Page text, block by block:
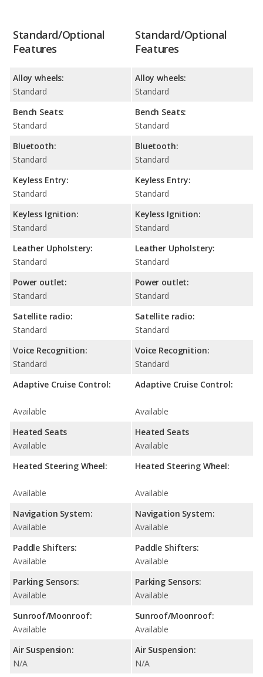
Standard/Optional
Features
Alloy wheels:
Standard
Bench Seats:
Standard
Bluetooth:
Standard
Keyless Entry:
Standard
Keyless Ignition:
Standard
Leather Upholstery:
Standard
Power outlet:
Standard
Satellite radio:
Standard
Voice Recognition:
Standard
Adaptive Cruise Control:
Available
Heated Seats
Available
Heated Steering Wheel:
Available
Navigation System:
Available
Paddle Shifters:
Available
Parking Sensors:
Available
Sunroof/Moonroof:
Available
Air Suspension:
N/A
Standard/Optional
Features
Alloy wheels:
Standard
Bench Seats:
Standard
Bluetooth:
Standard
Keyless Entry:
Standard
Keyless Ignition:
Standard
Leather Upholstery:
Standard
Power outlet:
Standard
Satellite radio:
Standard
Voice Recognition:
Standard
Adaptive Cruise Control:
Available
Heated Seats
Available
Heated Steering Wheel:
Available
Navigation System:
Available
Paddle Shifters:
Available
Parking Sensors:
Available
Sunroof/Moonroof:
Available
Air Suspension:
N/A